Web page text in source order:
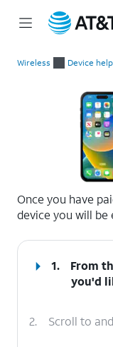
Wireless Device
Once you have
device you will
1.
From
you'd
2. Scroll to